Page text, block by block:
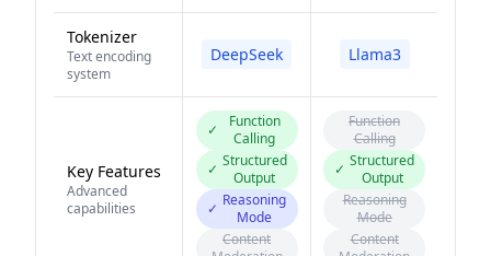
Tokenizer
Text encoding
system
DeepSeek Llama3
Key Features
Advanced
capabilities
✓
Function
Calling
✓ Structured
Output
✓ Reasoning
Mode
Content
Function
Calling
✓ Structured
Output
Reasoning
Mode
Content